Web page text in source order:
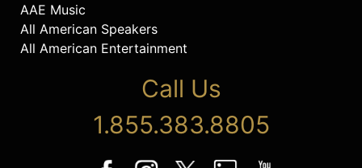
AAE Music
All American Speakers
All American Entertainment
Call Us
1.855.383.8805